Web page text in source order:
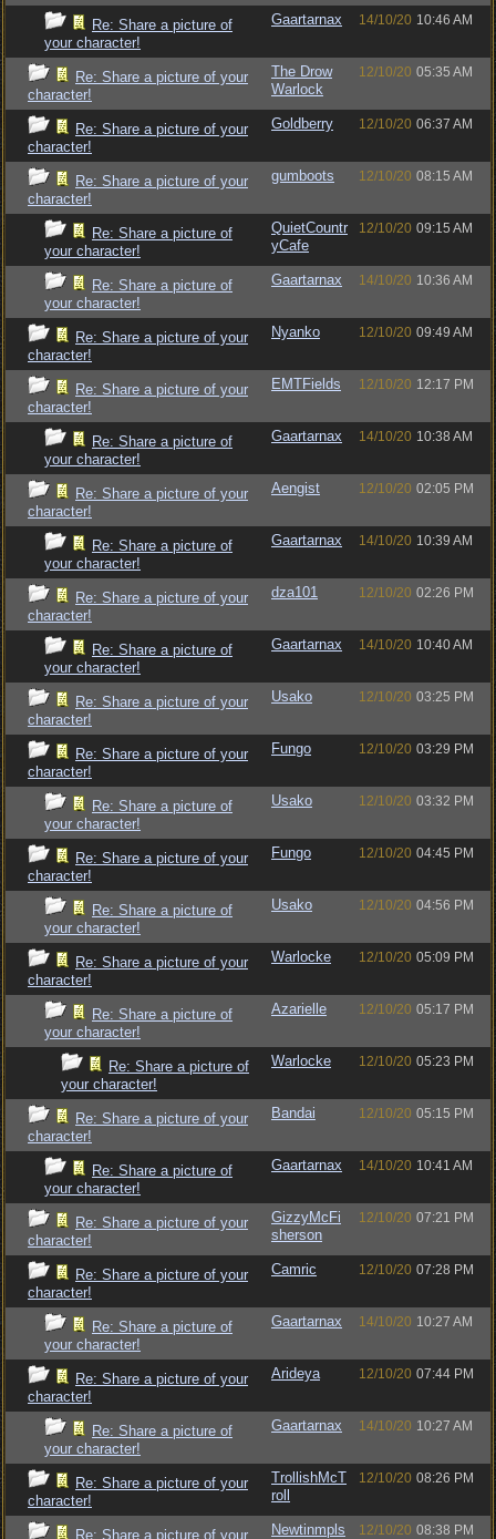
Re: Share a picture of
your character!
Gaartarnax 14/10/20 10:46 AM
Re: Share a picture of your
character!
The Drow
Warlock
12/10/20 05:35 AM
Re: Share a picture of your
character!
Goldberry 12/10/20 06:37 AM
Re: Share a picture of your
character!
gumboots 12/10/20 08:15 AM
Re: Share a picture of
your character!
QuietCountr
yCafe
12/10/20 09:15 AM
Re: Share a picture of
your character!
Gaartarnax 14/10/20 10:36 AM
Re: Share a picture of your
character!
Nyanko 12/10/20 09:49 AM
Re: Share a picture of your
character!
EMTFields 12/10/20 12:17 PM
Re: Share a picture of
your character!
Gaartarnax 14/10/20 10:38 AM
Re: Share a picture of your
character!
Aengist 12/10/20 02:05 PM
Re: Share a picture of
your character!
Gaartarnax 14/10/20 10:39 AM
Re: Share a picture of your
character!
dza101 12/10/20 02:26 PM
Re: Share a picture of
your character!
Gaartarnax 14/10/20 10:40 AM
Re: Share a picture of your
character!
Usako 12/10/20 03:25 PM
Re: Share a picture of your
character!
Fungo 12/10/20 03:29 PM
Re: Share a picture of
your character!
Usako 12/10/20 03:32 PM
Re: Share a picture of your
character!
Fungo 12/10/20 04:45 PM
Re: Share a picture of
your character!
Usako 12/10/20 04:56 PM
Re: Share a picture of your
character!
Warlocke 12/10/20 05:09 PM
Re: Share a picture of
your character!
Azarielle 12/10/20 05:17 PM
Re: Share a picture of
your character!
Warlocke 12/10/20 05:23 PM
Re: Share a picture of your
character!
Bandai 12/10/20 05:15 PM
Re: Share a picture of
your character!
Gaartarnax 14/10/20 10:41 AM
Re: Share a picture of your
character!
GizzyMcFi
sherson
12/10/20 07:21 PM
Re: Share a picture of your
character!
Camric 12/10/20 07:28 PM
Re: Share a picture of
your character!
Gaartarnax 14/10/20 10:27 AM
Re: Share a picture of your
character!
Arideya 12/10/20 07:44 PM
Re: Share a picture of
your character!
Gaartarnax 14/10/20 10:27 AM
Re: Share a picture of your
character!
TrollishMcT
roll
12/10/20 08:26 PM
Re: Share a picture of your
Newtinmpls 12/10/20 08:38 PM